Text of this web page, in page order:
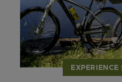
EXPERIENCE